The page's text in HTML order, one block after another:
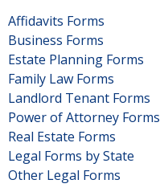
Affidavits Forms
Business Forms
Estate Planning Forms
Family Law Forms
Landlord Tenant Forms
Power of Attorney Forms
Real Estate Forms
Legal Forms by State
Other Legal Forms